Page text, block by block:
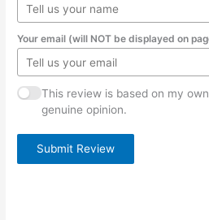
Your email (will NOT be displayed on
This review is based on my
genuine opinion.
Submit Review